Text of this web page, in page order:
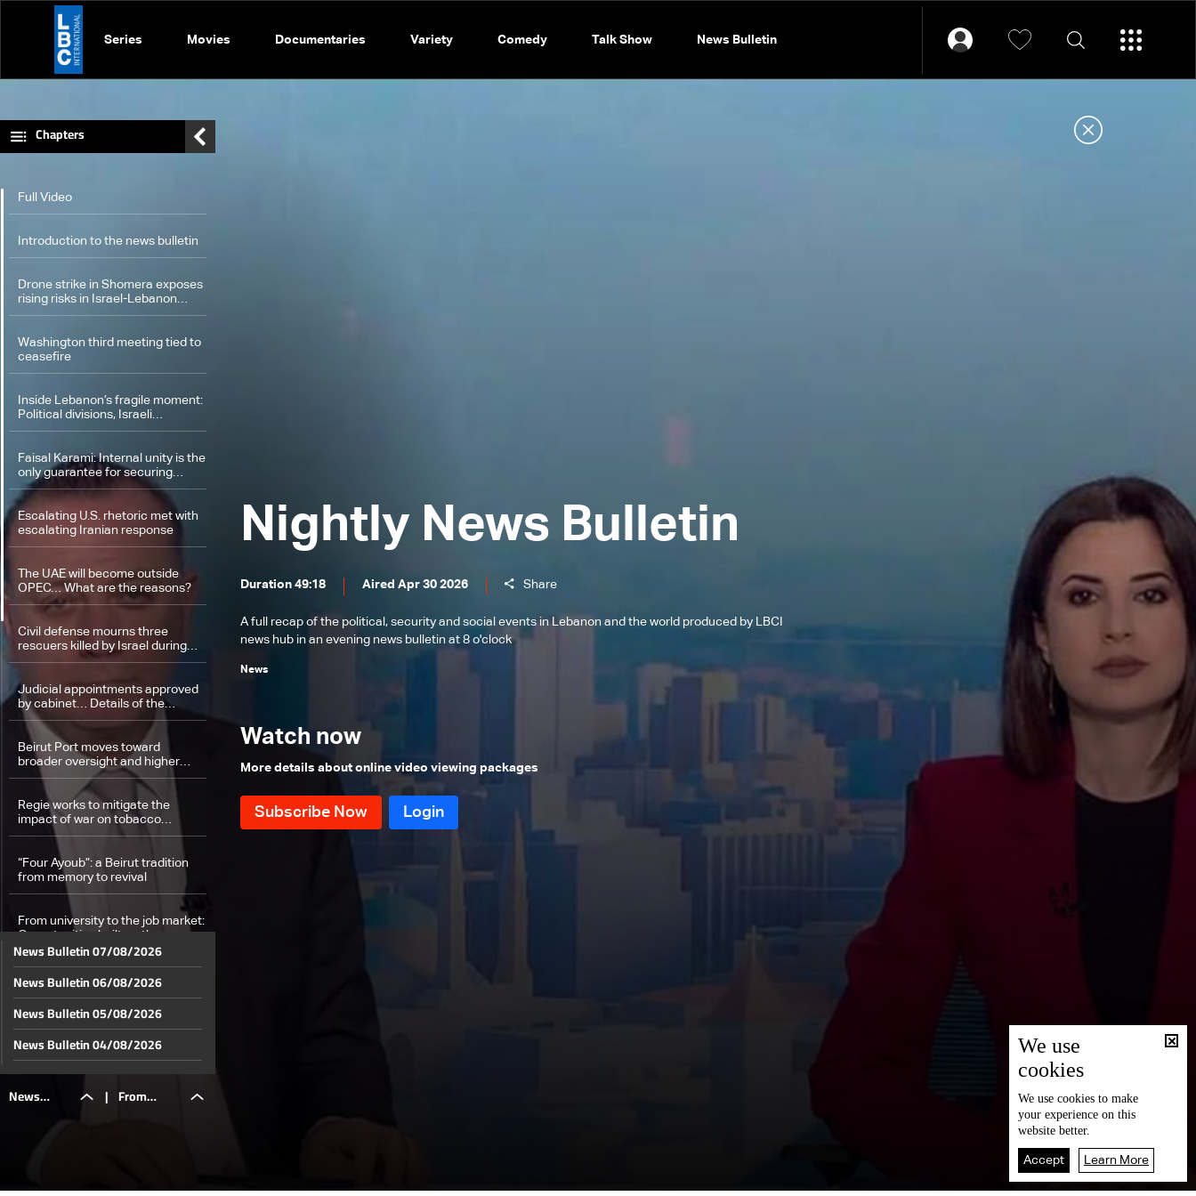
Series Movies Documentaries Variety Comedy Talk Show News Bulletin
Nightly News Bulletin
Duration 49:18 Aired Apr 30 2026 Share
A full recap of the political, security and social events in Lebanon and the world produced by LBCI
news hub in an evening news bulletin at 8 o'clock
News
Watch now
More details about online video viewing packages
Chapters
Full Video
Introduction to the news bulletin
Drone strike in Shomera exposes
rising risks in Israel-Lebanon
confrontation: The details
Washington third meeting tied to
ceasefire
Inside Lebanon’s fragile moment:
Political divisions, Israeli
violations, and a looming
Faisal Karami: Internal unity is the
only guarantee for securing
Lebanon’s rights in any future
process
Escalating U.S. rhetoric met with
escalating Iranian response
The UAE will become outside
OPEC… What are the reasons?
Civil defense mourns three
rescuers killed by Israel during
rescue operations
Judicial appointments approved
by cabinet… Details of the
presidential palace session
Beirut Port moves toward
broader oversight and higher
revenues
Regie works to mitigate the
impact of war on tobacco
production and farmers in
southern Lebanon
“Four Ayoub”: a Beirut tradition
from memory to revival
From university to the job market:
Opportunities built on the ground
at USEK
Weather forecast
News | From
News Bulletin 07/08/2026
News Bulletin 06/08/2026
News Bulletin 05/08/2026
News Bulletin 04/08/2026
News Bulletin 03/08/2026
News Bulletin 02/08/2026
We use
cookies
We use cookies to make
your experience on this
website better.
Accept Learn More